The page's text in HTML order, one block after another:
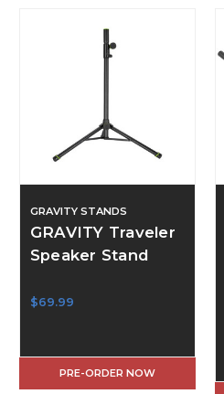
GRAVITY STANDS
GRAVITY Traveler
Speaker Stand
$69.99
PRE-ORDER NOW